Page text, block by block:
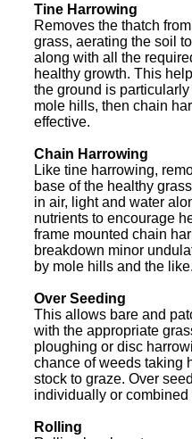
Tine Harrowing
Removes the thatch
grass, aerating the soil
along with all the
healthy growth. This
the ground is
mole hills, then chain
effective.
Chain Harrowing
Like tine harrowing,
base of the healthy
in air, light and water
nutrients to encourage
frame mounted chain
breakdown minor
by mole hills and the like.
Over Seeding
This allows bare and
with the appropriate
ploughing or disc
chance of weeds taking
stock to graze. Over
individually or
Rolling